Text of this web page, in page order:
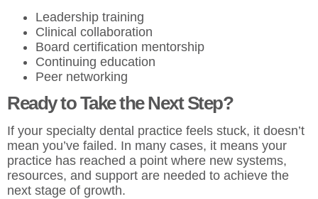
Leadership training
Clinical collaboration
Board certification mentorship
Continuing education
Peer networking
Ready to Take the Next Step?
If your specialty dental practice feels stuck, it doesn’t
mean you’ve failed. In many cases, it means your
practice has reached a point where new systems,
resources, and support are needed to achieve the
next stage of growth.